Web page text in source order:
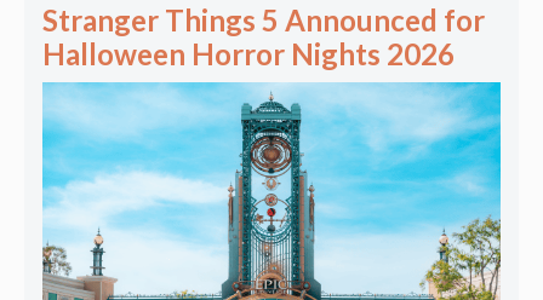
Stranger Things 5 Announced for
Halloween Horror Nights 2026